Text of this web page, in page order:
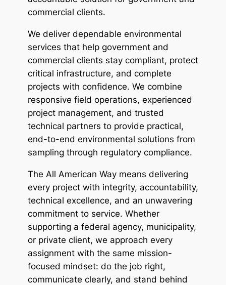
commercial clients.
We deliver dependable environmental
services that help government and
commercial clients stay compliant, protect
critical infrastructure, and complete
projects with confidence. We combine
responsive field operations, experienced
project management, and trusted
technical partners to provide practical,
end-to-end environmental solutions from
sampling through regulatory compliance.
The All American Way means delivering
every project with integrity, accountability,
technical excellence, and an unwavering
commitment to service. Whether
supporting a federal agency, municipality,
or private client, we approach every
assignment with the same mission-
focused mindset: do the job right,
communicate clearly, and stand behind